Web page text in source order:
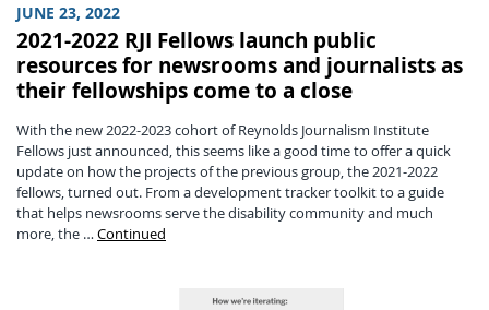
JUNE 23, 2022
2021-2022 RJI Fellows launch public
resources for newsrooms and journalists as
their fellowships come to a close
With the new 2022-2023 cohort of Reynolds Journalism Institute
Fellows just announced, this seems like a good time to offer a quick
update on how the projects of the previous group, the 2021-2022
fellows, turned out. From a development tracker toolkit to a guide
that helps newsrooms serve the disability community and much
more, the … Continued